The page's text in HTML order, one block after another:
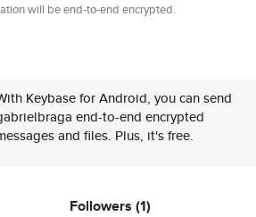
will be end-to-end encrypted.
Keybase for Android, you can send
end-to-end encrypted
and files. Plus, it's free.
Followers (1)